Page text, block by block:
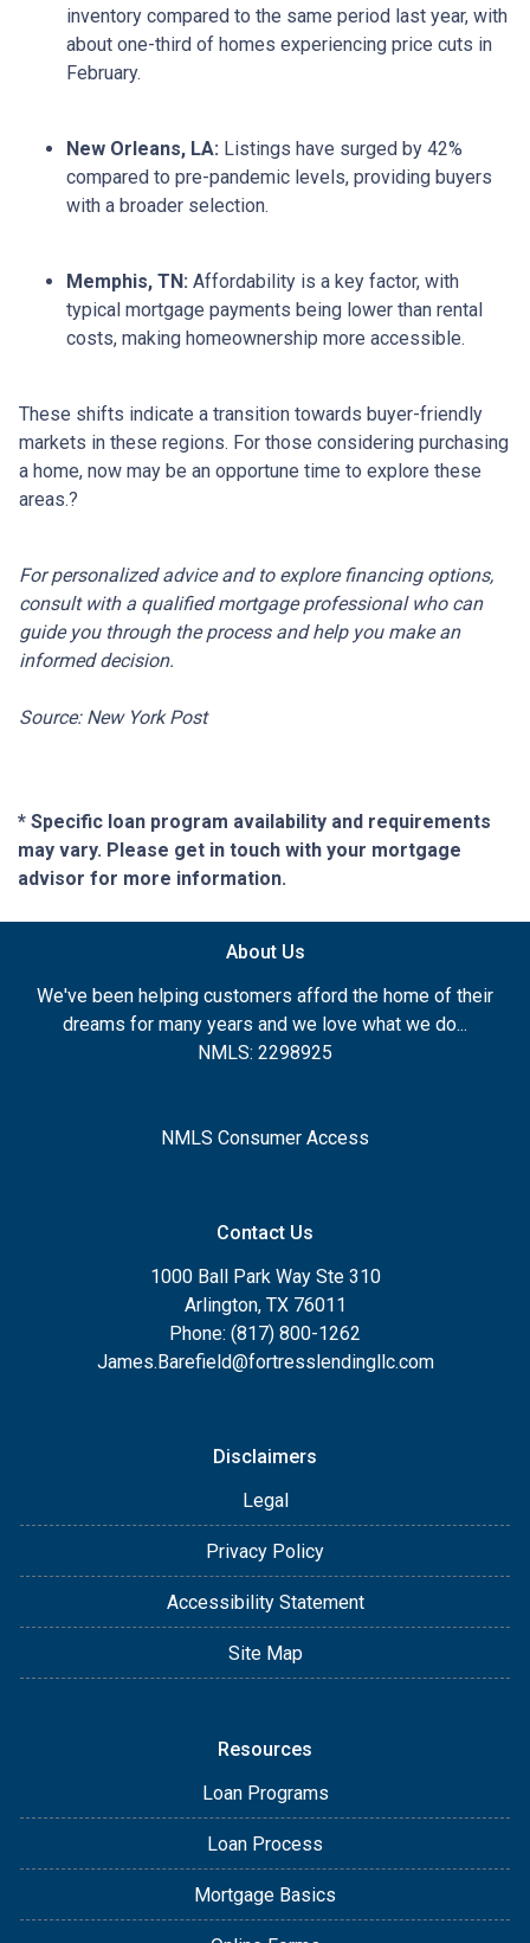
inventory compared to the same period last year, with
about one-third of homes experiencing price cuts in
February.
New Orleans, LA: Listings have surged by 42%
compared to pre-pandemic levels, providing buyers
with a broader selection.
Memphis, TN: Affordability is a key factor, with
typical mortgage payments being lower than rental
costs, making homeownership more accessible.
These shifts indicate a transition towards buyer-friendly
markets in these regions. For those considering purchasing
a home, now may be an opportune time to explore these
areas.?
For personalized advice and to explore financing options,
consult with a qualified mortgage professional who can
guide you through the process and help you make an
informed decision.
Source: New York Post
* Specific loan program availability and requirements
may vary. Please get in touch with your mortgage
advisor for more information.
About Us
We've been helping customers afford the home of their
dreams for many years and we love what we do...
NMLS: 2298925
NMLS Consumer Access
Contact Us
1000 Ball Park Way Ste 310
Arlington, TX 76011
Phone: (817) 800-1262
James.Barefield@fortresslendingllc.com
Disclaimers
Legal
Privacy Policy
Accessibility Statement
Site Map
Resources
Loan Programs
Loan Process
Mortgage Basics